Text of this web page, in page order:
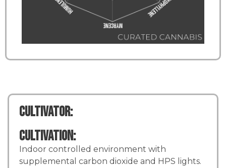
Cultivator:
Cultivation:
Indoor controlled environment with
supplemental carbon dioxide and HPS lights.